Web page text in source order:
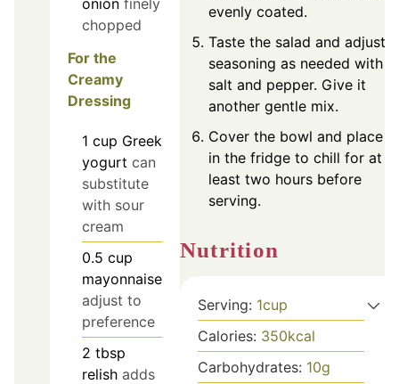
chopped
For the
Creamy
Dressing
1 cup Greek
yogurt can
substitute
with sour
cream
0.5 cup
mayonnaise
adjust to
preference
2 tbsp
relish adds
evenly coated.
Taste the salad and adjust
seasoning as needed with
salt and pepper. Give it
another gentle mix.
Cover the bowl and place it
in the fridge to chill for at
least two hours before
serving.
Nutrition
Serving: 1cup
Calories: 350kcal
Carbohydrates: 10g